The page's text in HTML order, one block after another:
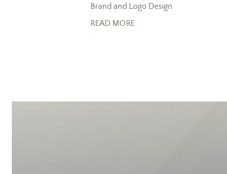
Brand and Logo Design
READ MORE